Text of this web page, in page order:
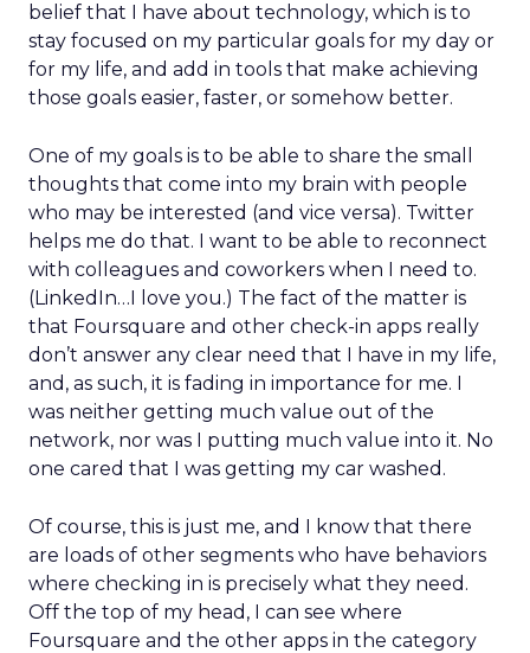
belief that I have about technology, which is to
stay focused on my particular goals for my day or
for my life, and add in tools that make achieving
those goals easier, faster, or somehow better.
One of my goals is to be able to share the small
thoughts that come into my brain with people
who may be interested (and vice versa). Twitter
helps me do that. I want to be able to reconnect
with colleagues and coworkers when I need to.
(LinkedIn…I love you.) The fact of the matter is
that Foursquare and other check-in apps really
don’t answer any clear need that I have in my life,
and, as such, it is fading in importance for me. I
was neither getting much value out of the
network, nor was I putting much value into it. No
one cared that I was getting my car washed.
Of course, this is just me, and I know that there
are loads of other segments who have behaviors
where checking in is precisely what they need.
Off the top of my head, I can see where
Foursquare and the other apps in the category